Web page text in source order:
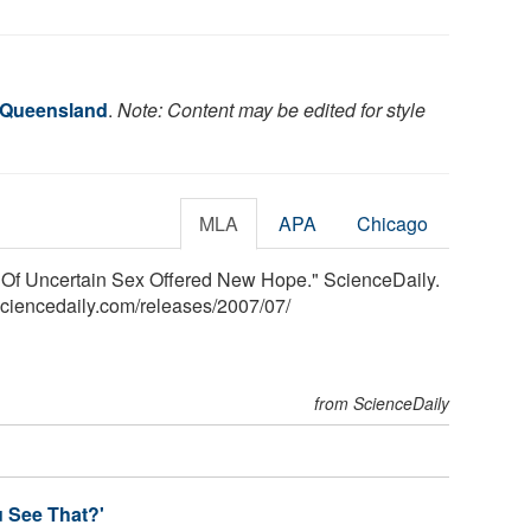
. Note: Content may be edited for style
MLA APA Chicago
Uncertain Sex Offered New Hope." ScienceDaily.
/releases/2007/07/
from ScienceDaily
See That?'